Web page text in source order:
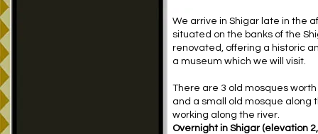
We arrive in Shigar late in the
situated on the banks of the
renovated, offering a historic
a museum which we will visit.
There are 3 old mosques
and a small old mosque along
working along the river.
Overnight in Shigar (elevation